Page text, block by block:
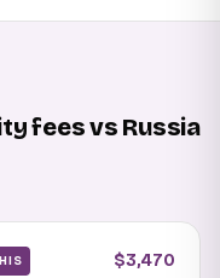
fees vs Russia
$3,470